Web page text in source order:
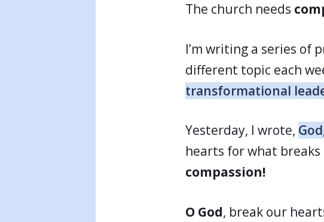
The church needs
I’m writing a series of
different topic each
transformational
Yesterday, I wrote,
hearts for what breaks
compassion!
O God, break our